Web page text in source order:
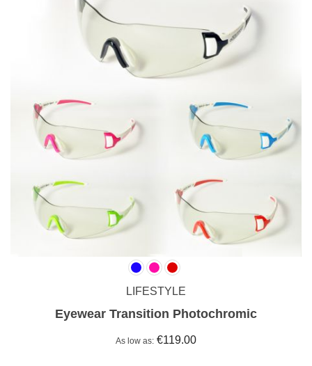
LIFESTYLE
Eyewear Transition Photochromic
As low as €119.00